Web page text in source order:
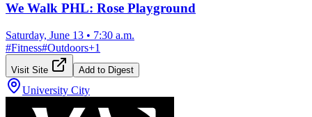
We Walk PHL: Rose Playground
Saturday, June 13 • 7:30 a.m.
#Fitness#Outdoors+1
Visit Site Add to Digest
University City